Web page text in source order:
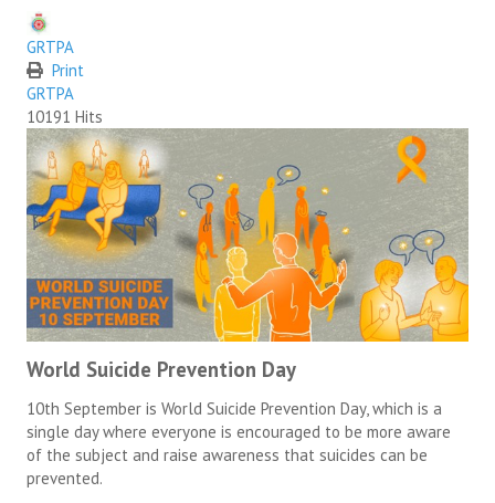
LINKS
GRTPA
Print
GRTPA
10191 Hits
World Suicide Prevention Day
10th September is World Suicide Prevention Day, which is a
single day where everyone is encouraged to be more aware
of the subject and raise awareness that suicides can be
prevented.